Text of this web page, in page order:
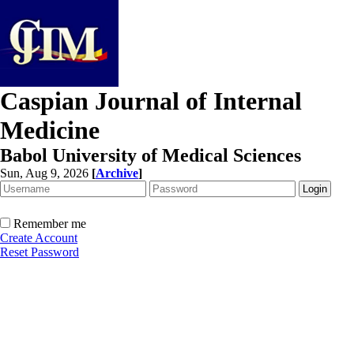
Caspian Journal of Internal
Medicine
Babol University of Medical Sciences
Sun, Aug 9, 2026 [Archive]
Remember me
Create Account
Reset Password